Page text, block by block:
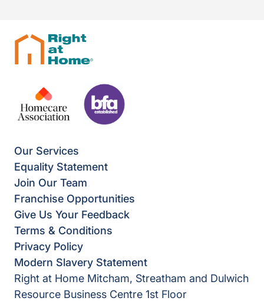
Our Services
Equality Statement
Join Our Team
Franchise Opportunities
Give Us Your Feedback
Terms & Conditions
Privacy Policy
Modern Slavery Statement
Right at Home Mitcham, Streatham and Dulwich
Resource Business Centre 1st Floor